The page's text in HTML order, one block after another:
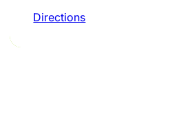
Directions